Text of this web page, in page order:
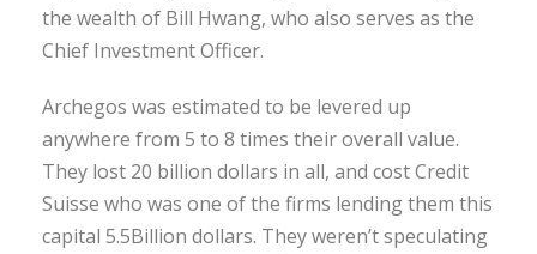
the wealth of Bill Hwang, who also serves as the
Chief Investment Officer.
Archegos was estimated to be levered up
anywhere from 5 to 8 times their overall value.
They lost 20 billion dollars in all, and cost Credit
Suisse who was one of the firms lending them this
capital 5.5Billion dollars. They weren’t speculating